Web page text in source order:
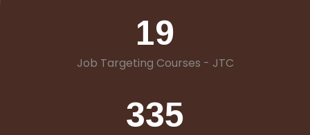
19
Job Targeting Courses - JTC
335